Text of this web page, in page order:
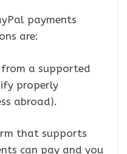
payments
are:
from a supported
properly
abroad).
that supports
can pay and you